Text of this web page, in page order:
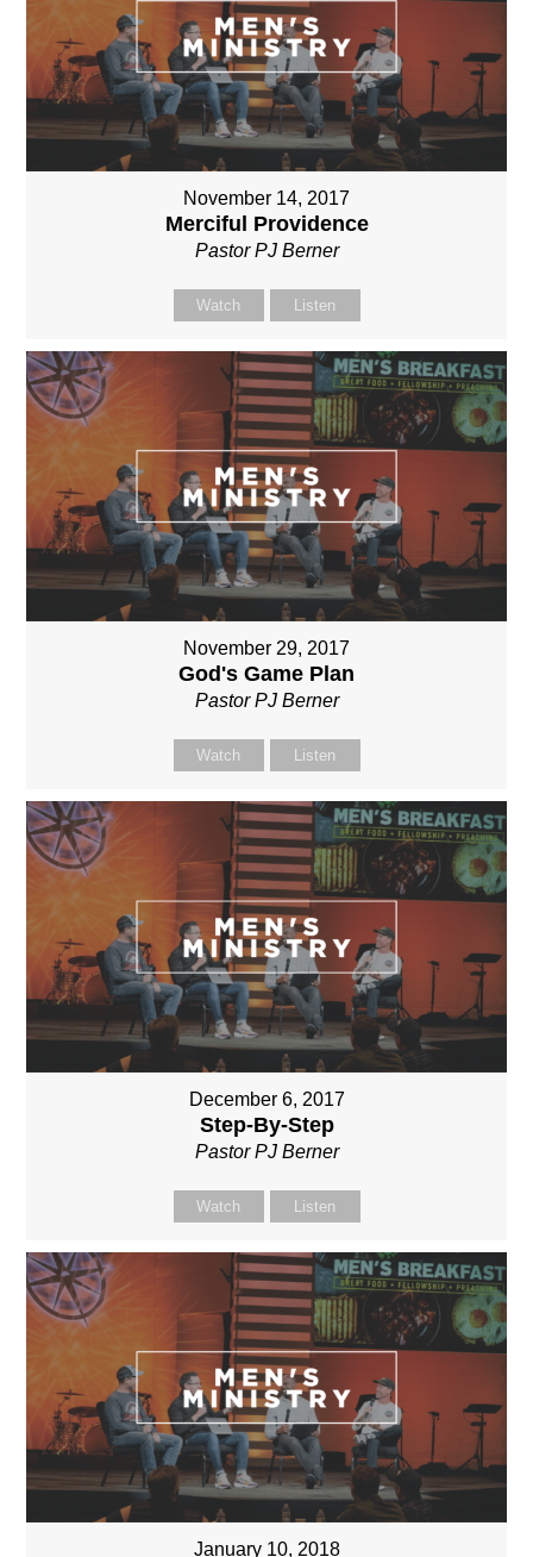
November 14, 2017
Merciful Providence
Pastor PJ Berner
Watch Listen
November 29, 2017
God's Game Plan
Pastor PJ Berner
Watch Listen
December 6, 2017
Step-By-Step
Pastor PJ Berner
Watch Listen
January 10, 2018